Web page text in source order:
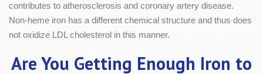
contributes to atherosclerosis and coronary artery disease.
Non-heme iron has a different chemical structure and thus does
not oxidize LDL cholesterol in this manner.
Are You Getting Enough Iron to